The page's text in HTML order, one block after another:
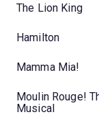
The Lion King
Hamilton
Mamma Mia!
Moulin Rouge!
Musical